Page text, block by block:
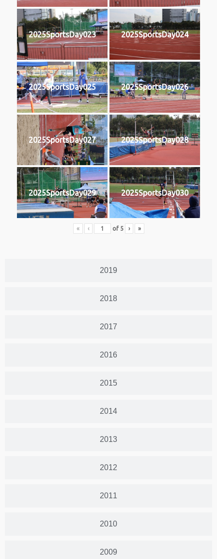
2019
2018
2017
2016
2015
2014
2013
2012
2011
2010
2009
2025SportsDay023 2025SportsDay024
2025SportsDay025 2025SportsDay026
2025SportsDay027 2025SportsDay028
2025SportsDay029 2025SportsDay030
« ‹ of 5 › »